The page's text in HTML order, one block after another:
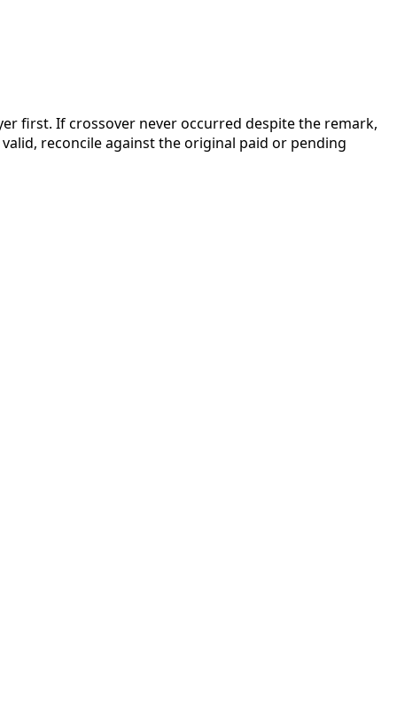
first. If crossover never occurred despite the remark,
reconcile against the original paid or pending